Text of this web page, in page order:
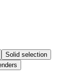
Solid selection